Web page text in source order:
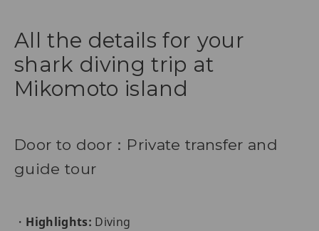
All the details for your
shark diving trip at
Mikomoto island
Door to door：Private transfer and
guide tour
・ Highlights: Diving